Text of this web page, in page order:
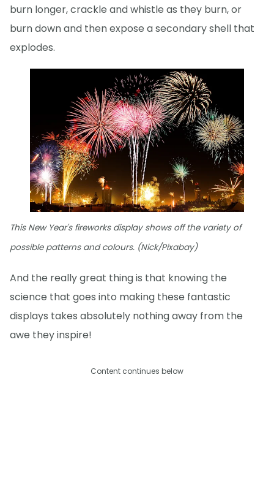
burn longer, crackle and whistle as they burn, or
burn down and then expose a secondary shell that
explodes.
This New Year's fireworks display shows off the variety of
possible patterns and colours. (Nick/Pixabay)
And the really great thing is that knowing the
science that goes into making these fantastic
displays takes absolutely nothing away from the
awe they inspire!
Content continues below